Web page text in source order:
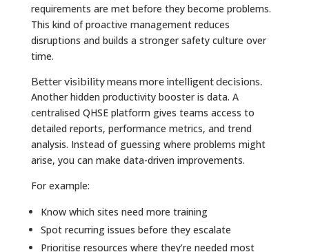
requirements are met before they become problems.
This kind of proactive management reduces
disruptions and builds a stronger safety culture over
time.
Better visibility means more intelligent decisions.
Another hidden productivity booster is data. A
centralised QHSE platform gives teams access to
detailed reports, performance metrics, and trend
analysis. Instead of guessing where problems might
arise, you can make data-driven improvements.
For example:
Know which sites need more training
Spot recurring issues before they escalate
Prioritise resources where they’re needed most